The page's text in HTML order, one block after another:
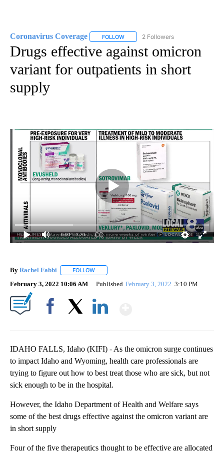
Coronavirus Coverage FOLLOW FOLLOW "CORONAVIRUS
2 Followers
Drugs effective against omicron
variant for outpatients in short
supply
0:00 / 3:20
By Rachel Fabbi FOLLOW
February 3, 2022 10:06 AM Published February 3, 2022 3:10 PM
IDAHO FALLS, Idaho (KIFI) - As the omicron surge continues
to impact Idaho and Wyoming, health care professionals are
trying to figure out how to best treat those who are sick, but not
sick enough to be in the hospital.
However, the Idaho Department of Health and Welfare says
some of the best drugs effective against the omicron variant are
in short supply
Four of the five therapeutics thought to be effective are allocated